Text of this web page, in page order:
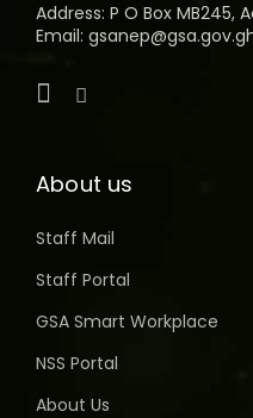
Address: P O Box MB245,
Email:
About us
Staff Mail
Staff Portal
GSA Smart Workplace
NSS Portal
About Us